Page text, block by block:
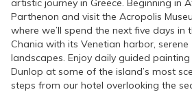
artistic journey in Greece. Beginning in
Parthenon and visit the Acropolis
where we’ll spend the next five days
Chania with its Venetian harbor,
landscapes. Enjoy daily guided
Dunlop at some of the island’s most
steps from our hotel overlooking the